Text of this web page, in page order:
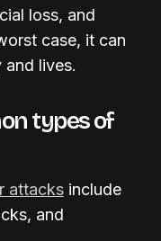
loss, and
case, it can
and lives.
types of
attacks include
and